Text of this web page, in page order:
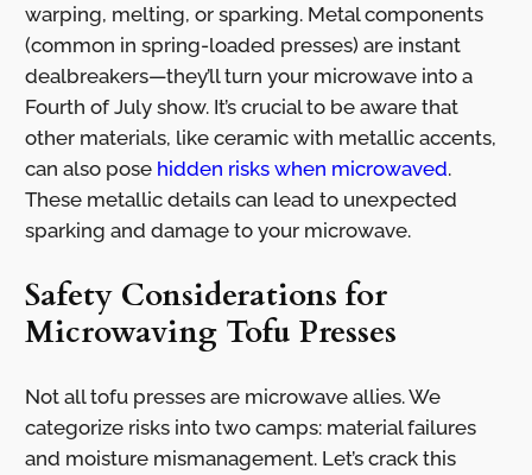
warping, melting, or sparking. Metal components
(common in spring-loaded presses) are instant
dealbreakers—they’ll turn your microwave into a
Fourth of July show. It’s crucial to be aware that
other materials, like ceramic with metallic accents,
can also pose hidden risks when microwaved.
These metallic details can lead to unexpected
sparking and damage to your microwave.
Safety Considerations for
Microwaving Tofu Presses
Not all tofu presses are microwave allies. We
categorize risks into two camps: material failures
and moisture mismanagement. Let’s crack this